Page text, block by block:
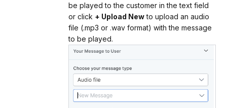
be played to the customer in the text field
or click + Upload Newto upload an audio
file (.mp3 or .wav format) with the message
to be played.